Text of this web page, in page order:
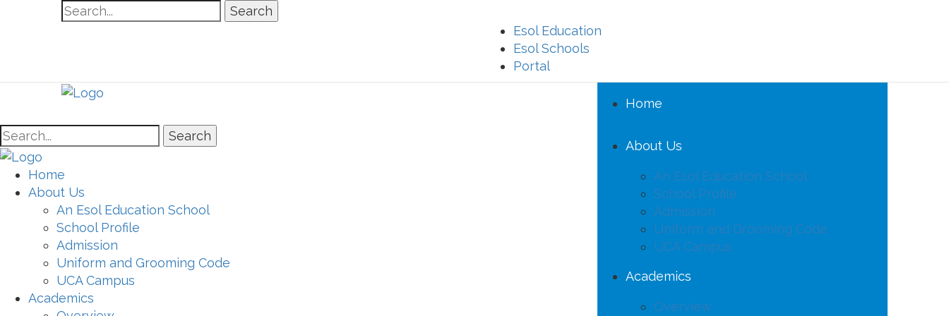
Search
Esol Education
Esol Schools
Portal
Home
About Us
An Esol Education School
School Profile
Admission
Uniform and Grooming Code
UCA Campus
Academics
Overview
Search
Home
About Us
An Esol Education School
School Profile
Admission
Uniform and Grooming Code
UCA Campus
Academics